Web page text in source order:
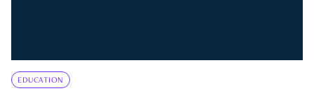
EDUCATION